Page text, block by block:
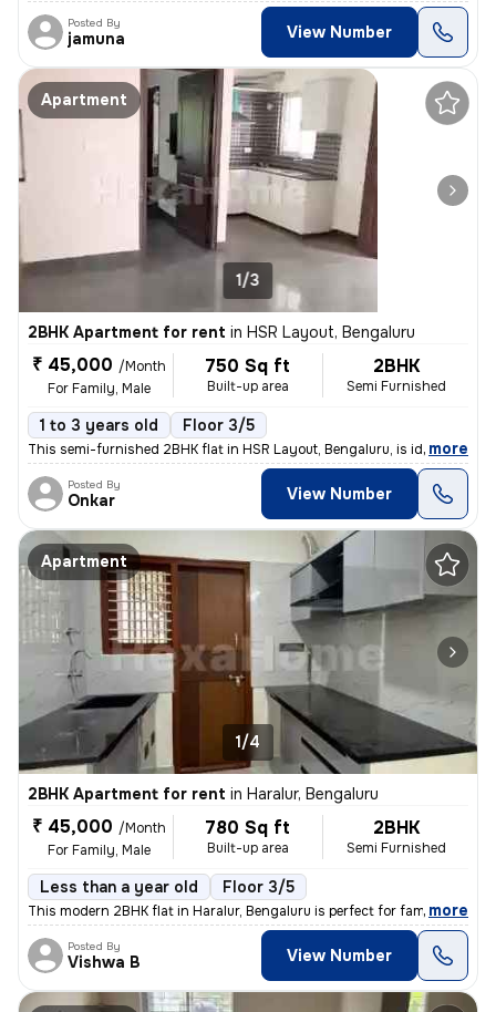
Posted By
jamuna View Number
Apartment
1/3
2BHK Apartment for rent in HSR Layout, Bengaluru
₹ 45,000 /Month
For Family, Male
750 Sq ft
Built-up area
2BHK
Semi Furnished
1 to 3 years old Floor 3/5
This semi-furnished 2BHK flat in HSR Layout, Bengaluru, is ideal for f
, more
Posted By
Onkar View Number
Apartment
1/4
2BHK Apartment for rent in Haralur, Bengaluru
₹ 45,000 /Month
For Family, Male
780 Sq ft
Built-up area
2BHK
Semi Furnished
Less than a year old Floor 3/5
This modern 2BHK flat in Haralur, Bengaluru is perfect for families or
, more
Posted By
Vishwa B View Number